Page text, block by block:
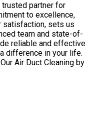
trusted partner for
to excellence,
satisfaction, sets us
team and state-of-
reliable and effective
difference in your life.
Air Duct Cleaning by